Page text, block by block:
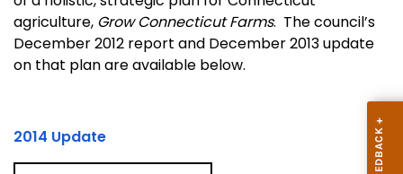
agriculture, Grow Connecticut Farms. The council’s
December 2012 report and December 2013 update
on that plan are available below.
2014 Update